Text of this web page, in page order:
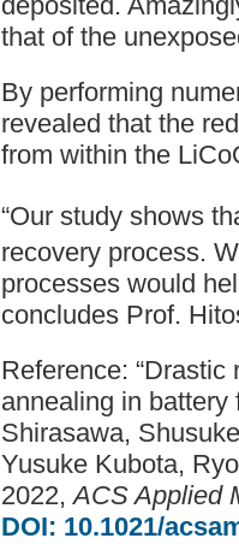
that of the
By performing
revealed that the
from within the
“Our study shows
recovery process.
processes would
concludes Prof.
Reference:
annealing in battery
Shirasawa,
Yusuke Kubota,
2022,ACS Applied
DOI: 10.1021/